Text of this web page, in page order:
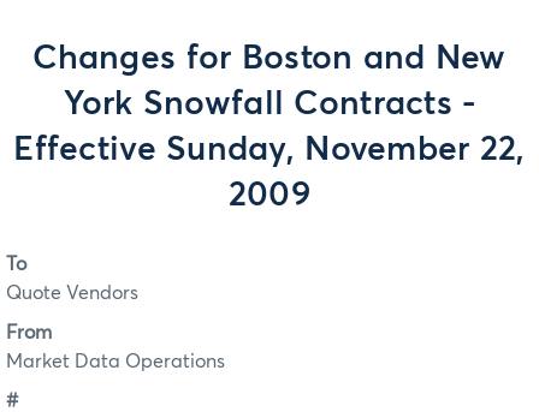
Changes for Boston and New
York Snowfall Contracts -
Effective Sunday, November 22,
2009
To
Quote Vendors
From
Market Data Operations
#